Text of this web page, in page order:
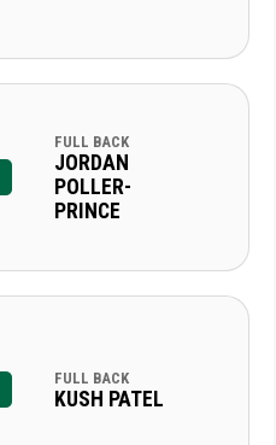
FULL BACK
JORDAN
POLLER-
PRINCE
FULL BACK
KUSH PATEL